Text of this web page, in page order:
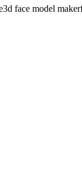
3d face model maker